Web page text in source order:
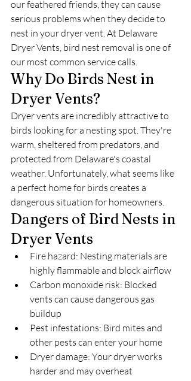
our feathered friends, they can cause
serious problems when they decide to
nest in your dryer vent. At Delaware
Dryer Vents, bird nest removal is one of
our most common service calls.
Why Do Birds Nest in
Dryer Vents?
Dryer vents are incredibly attractive to
birds looking for a nesting spot. They're
warm, sheltered from predators, and
protected from Delaware's coastal
weather. Unfortunately, what seems like
a perfect home for birds creates a
dangerous situation for homeowners.
Dangers of Bird Nests in
Dryer Vents
Fire hazard: Nesting materials are
highly flammable and block airflow
Carbon monoxide risk: Blocked
vents can cause dangerous gas
buildup
Pest infestations: Bird mites and
other pests can enter your home
Dryer damage: Your dryer works
harder and may overheat